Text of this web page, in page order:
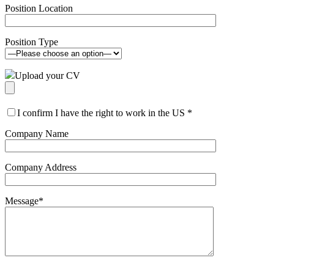
Position Location
Position Type
Upload your CV
I confirm I have the right to work in the US *
Company Name
Company Address
Message*